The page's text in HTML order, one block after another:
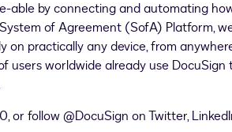
able by connecting and automating
of Agreement (SofA) Platform,
practically any device, from
users worldwide already use DocuSign
or follow @DocuSign on Twitter,